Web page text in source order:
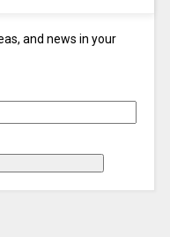
and news in your